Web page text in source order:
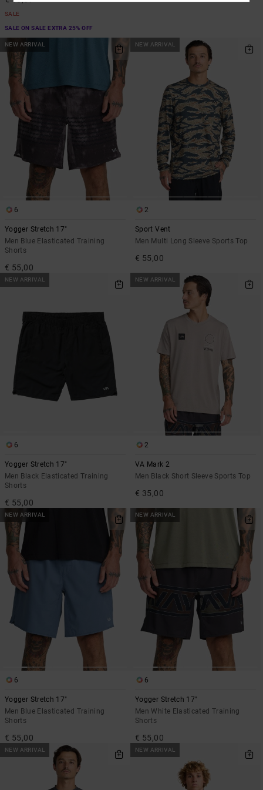
SALE
SALE ON SALE EXTRA 25% OFF
NEW ARRIVAL
6
Yogger Stretch 17"
Men Blue Elasticated Training
Shorts
€ 55,00
NEW ARRIVAL
2
Sport Vent
Men Multi Long Sleeve Sports Top
€ 55,00
NEW ARRIVAL
6
Yogger Stretch 17"
Men Black Elasticated Training
Shorts
€ 55,00
NEW ARRIVAL
2
VA Mark 2
Men Black Short Sleeve Sports Top
€ 35,00
NEW ARRIVAL
6
Yogger Stretch 17"
Men Blue Elasticated Training
Shorts
€ 55,00
NEW ARRIVAL
6
Yogger Stretch 17"
Men White Elasticated Training
Shorts
€ 55,00
NEW ARRIVAL NEW ARRIVAL